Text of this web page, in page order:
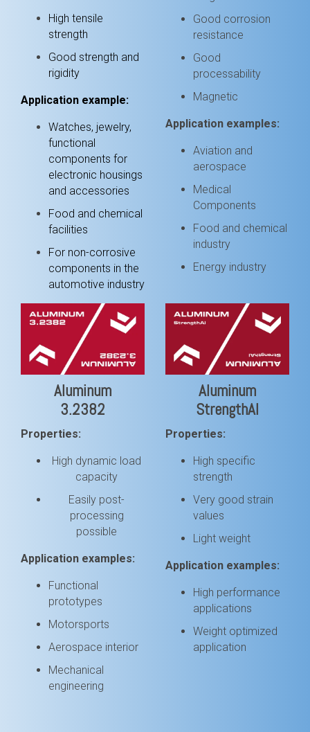
High tensile
strength
Good strength and
rigidity
Application example:
Watches, jewelry,
functional
components for
electronic housings
and accessories
Food and chemical
facilities
For non-corrosive
components in the
automotive industry
Good corrosion
resistance
Good
processability
Magnetic
Application examples:
Aviation and
aerospace
Medical
Components
Food and chemical
industry
Energy industry
Aluminum
3.2382
Properties:
High dynamic load
capacity
Easily post-
processing
possible
Application examples:
Functional
prototypes
Motorsports
Aerospace interior
Mechanical
engineering
Aluminum
StrengthAl
Properties:
High specific
strength
Very good strain
values
Light weight
Application examples:
High performance
applications
Weight optimized
application